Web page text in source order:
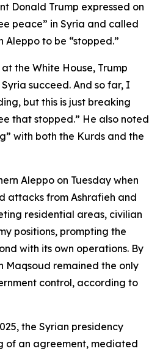
Donald Trump expressed on
peace” in Syria and called
to be “stopped.”
the White House, Trump
succeed. And so far, I
but this is just breaking
that stopped.” He also noted
with both the Kurds and the
Aleppo on Tuesday when
attacks from Ashrafieh and
residential areas, civilian
positions, prompting the
with its own operations. By
Maqsoud remained the only
control, according to
the Syrian presidency
of an agreement, mediated